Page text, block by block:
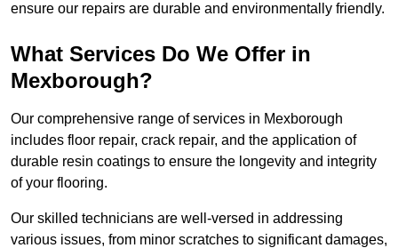
ensure our repairs are durable and environmentally friendly.
What Services Do We Offer in
Mexborough?
Our comprehensive range of services in Mexborough
includes floor repair, crack repair, and the application of
durable resin coatings to ensure the longevity and integrity
of your flooring.
Our skilled technicians are well-versed in addressing
various issues, from minor scratches to significant damages,